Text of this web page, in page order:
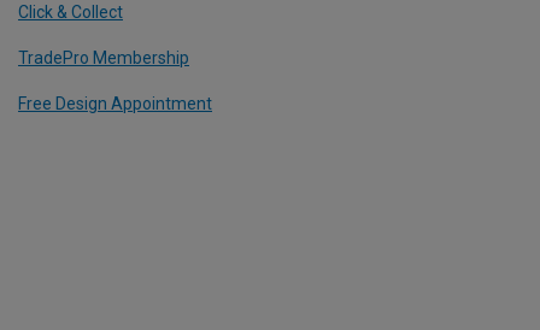
Click & Collect
TradePro Membership
Free Design Appointment